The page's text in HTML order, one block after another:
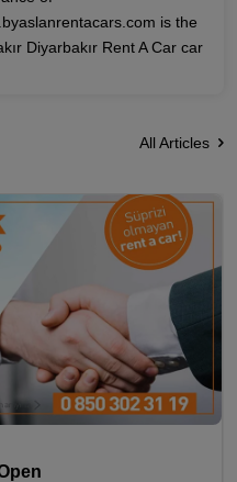
is the
Diyarbakır Rent A Car car
All Articles